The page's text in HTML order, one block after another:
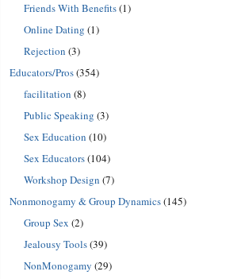
Friends With Benefits(1)
Online Dating (1)
Rejection (3)
Educators/Pros(354)
facilitation (8)
Public Speaking (3)
Sex Education (10)
Sex Educators(104)
Workshop Design (7)
Nonmonogamy & Group Dynamics(145)
Group Sex (2)
Jealousy Tools(39)
NonMonogamy (29)